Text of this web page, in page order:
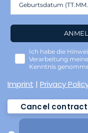
Ich habe die
Verarbeitung
Kenntnis
Imprint |Privacy
Cancel contract